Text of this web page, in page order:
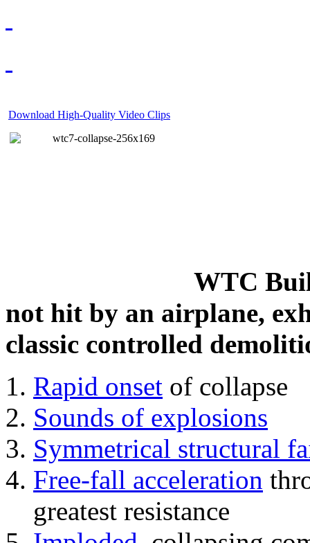
Download High-Quality Video Clips
WTC
not hit by an airplane,
classic controlled
Rapid onset of collapse
Sounds of explosions
Symmetrical structural
Free-fall acceleration
greatest resistance